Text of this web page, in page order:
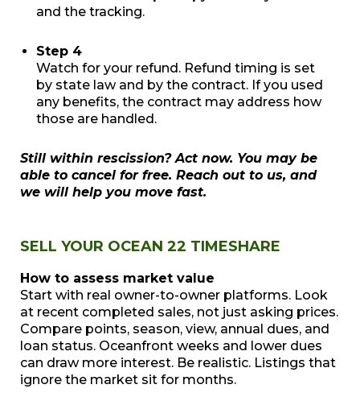
and the tracking.
Step 4
Watch for your refund. Refund timing is set
by state law and by the contract. If you used
any benefits, the contract may address how
those are handled.
Still within rescission? Act now. You may be
able to cancel for free. Reach out to us, and
we will help you move fast.
SELL YOUR OCEAN 22 TIMESHARE
How to assess market value
Start with real owner-to-owner platforms. Look
at recent completed sales, not just asking prices.
Compare points, season, view, annual dues, and
loan status. Oceanfront weeks and lower dues
can draw more interest. Be realistic. Listings that
ignore the market sit for months.